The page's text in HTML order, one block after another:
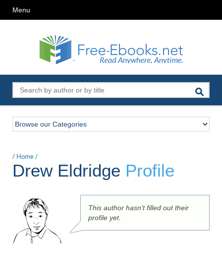
Menu
/ Home/
Drew Eldridge Profile
This author hasn't filled out their
profile yet.